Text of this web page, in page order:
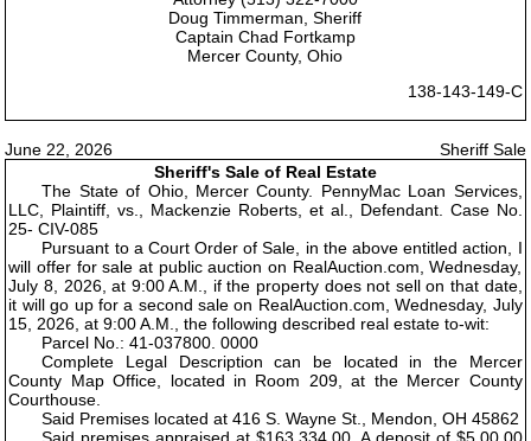
Doug Timmerman, Sheriff
Captain Chad Fortkamp
Mercer County, Ohio
138-143-149-C
June 22, 2026
Sheriff Sale
Sheriff's Sale of Real Estate
The State of Ohio, Mercer County. PennyMac Loan Services,
LLC, Plaintiff, vs., Mackenzie Roberts, et al., Defendant. Case No.
25- CIV-085
Pursuant to a Court Order of Sale, in the above entitled action, I
will offer for sale at public auction on RealAuction.com, Wednesday,
July 8, 2026, at 9:00 A.M., if the property does not sell on that date,
it will go up for a second sale on RealAuction.com, Wednesday, July
15, 2026, at 9:00 A.M., the following described real estate to-wit:
Parcel No.: 41-037800. 0000
Complete Legal Description can be located in the Mercer
County Map Office, located in Room 209, at the Mercer County
Courthouse.
Said Premises located at 416 S. Wayne St., Mendon, OH 45862